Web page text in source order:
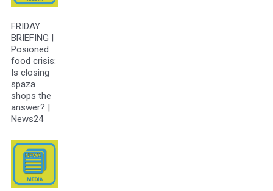
FRIDAY
BRIEFING |
Posioned
food crisis:
Is closing
spaza
shops the
answer? |
News24